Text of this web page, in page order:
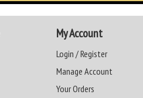
My Account
Login / Register
Manage Account
Your Orders